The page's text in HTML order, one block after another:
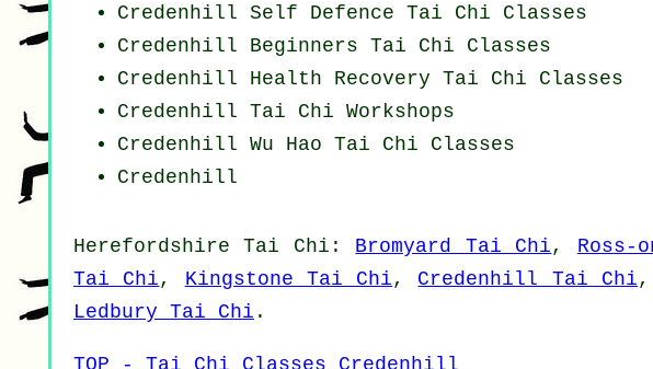
Credenhill Self Defence Tai Chi Classes
Credenhill Beginners Tai Chi Classes
Credenhill Health Recovery Tai Chi Classes
Credenhill Tai Chi Workshops
Credenhill Wu Hao Tai Chi Classes
Credenhill
Herefordshire Tai Chi : Bromyard Tai Chi, Ross-
Tai Chi, Kingstone Tai Chi, Credenhill Tai Chi,
Ledbury Tai Chi .